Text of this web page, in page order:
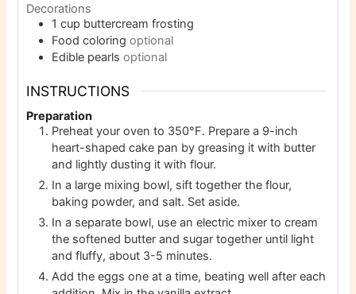
Decorations
1 cup buttercream frosting
Food coloring optional
Edible pearls optional
INSTRUCTIONS
Preparation
Preheat your oven to 350°F. Prepare a 9-inch
heart-shaped cake pan by greasing it with butter
and lightly dusting it with flour.
In a large mixing bowl, sift together the flour,
baking powder, and salt. Set aside.
In a separate bowl, use an electric mixer to cream
the softened butter and sugar together until light
and fluffy, about 3-5 minutes.
Add the eggs one at a time, beating well after each